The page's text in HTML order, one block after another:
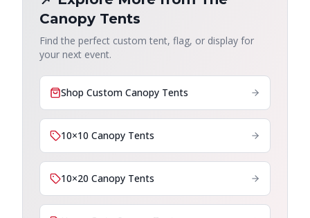
Canopy Tents
Find the perfect custom tent, flag, or display for
your next event.
Shop Custom Canopy Tents
10×10 Canopy Tents
10×20 Canopy Tents